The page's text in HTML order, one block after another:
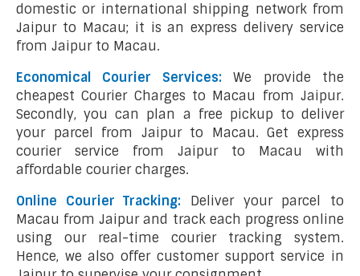
domestic or international shipping network from
Jaipur to Macau; it is an express delivery service
from Jaipur to Macau.
Economical Courier Services:We provide the
cheapest Courier Charges to Macau from Jaipur.
Secondly, you can plan a free pickup to deliver
your parcel from Jaipur to Macau. Get express
courier service from Jaipur to Macau with
affordable courier charges.
Online Courier Tracking:
Deliver your parcel to
Macau from Jaipur and track each progress online
using our real-time courier tracking system.
Hence, we also offer customer support service in